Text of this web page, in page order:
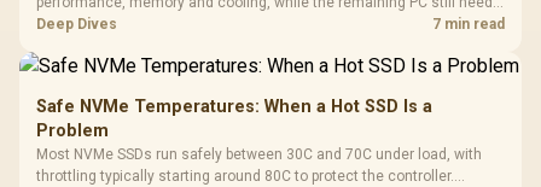
support hardware. Its 9950X3D sits on the Dark Hero board, with 48GB
Deep Dives 7 min read
Safe NVMe Temperatures: When a Hot SSD Is a
Problem
Most NVMe SSDs run safely between 30C and 70C under load, with
throttling typically starting around 80C to protect the controller.